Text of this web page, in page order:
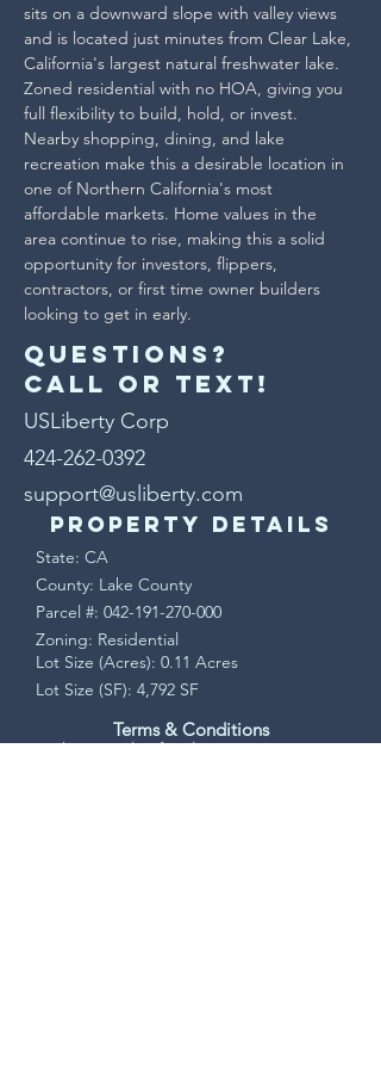
sits on a downward slope with valley views
and is located just minutes from Clear Lake,
California's largest natural freshwater lake.
Zoned residential with no HOA, giving you
full flexibility to build, hold, or invest.
Nearby shopping, dining, and lake
recreation make this a desirable location in
one of Northern California's most
affordable markets. Home values in the
area continue to rise, making this a solid
opportunity for investors, flippers,
contractors, or first time owner builders
looking to get in early.
Property Details
State: CA
County: Lake County
Parcel #: 042-191-270-000
Zoning: Residential
Lot Size (Acres): 0.11 Acres
Lot Size (SF): 4,792 SF
Terms & Conditions
This is a sale of real property. Upon
Questions?
Call or text!
USLiberty Corp
424-262-0392
support@usliberty.com